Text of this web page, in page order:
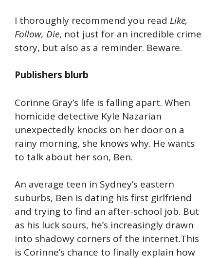
I thoroughly recommend you read Like,
Follow, Die, not just for an incredible crime
story, but also as a reminder. Beware.
Publishers blurb
Corinne Gray’s life is falling apart. When
homicide detective Kyle Nazarian
unexpectedly knocks on her door on a
rainy morning, she knows why. He wants
to talk about her son, Ben.
An average teen in Sydney’s eastern
suburbs, Ben is dating his first girlfriend
and trying to find an after-school job. But
as his luck sours, he’s increasingly drawn
into shadowy corners of the internet.This
is Corinne’s chance to finally explain how